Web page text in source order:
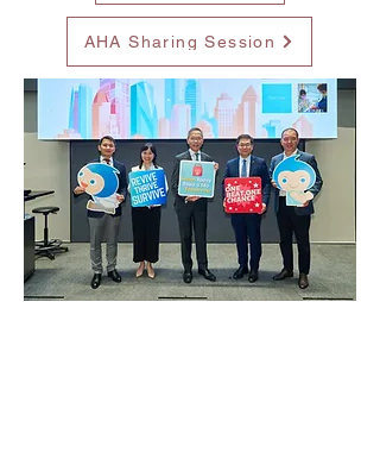
AHA Sharing Session